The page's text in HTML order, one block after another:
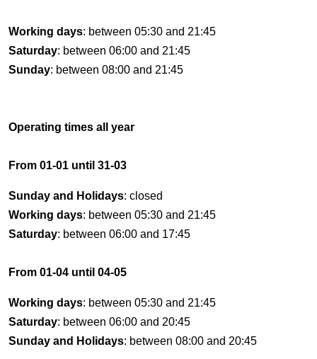
Working days: between 05:30 and 21:45
Saturday: between 06:00 and 21:45
Sunday: between 08:00 and 21:45
Operating times all year
From 01-01 until 31-03
Sunday and Holidays: closed
Working days: between 05:30 and 21:45
Saturday: between 06:00 and 17:45
From 01-04 until 04-05
Working days: between 05:30 and 21:45
Saturday: between 06:00 and 20:45
Sunday and Holidays: between 08:00 and 20:45